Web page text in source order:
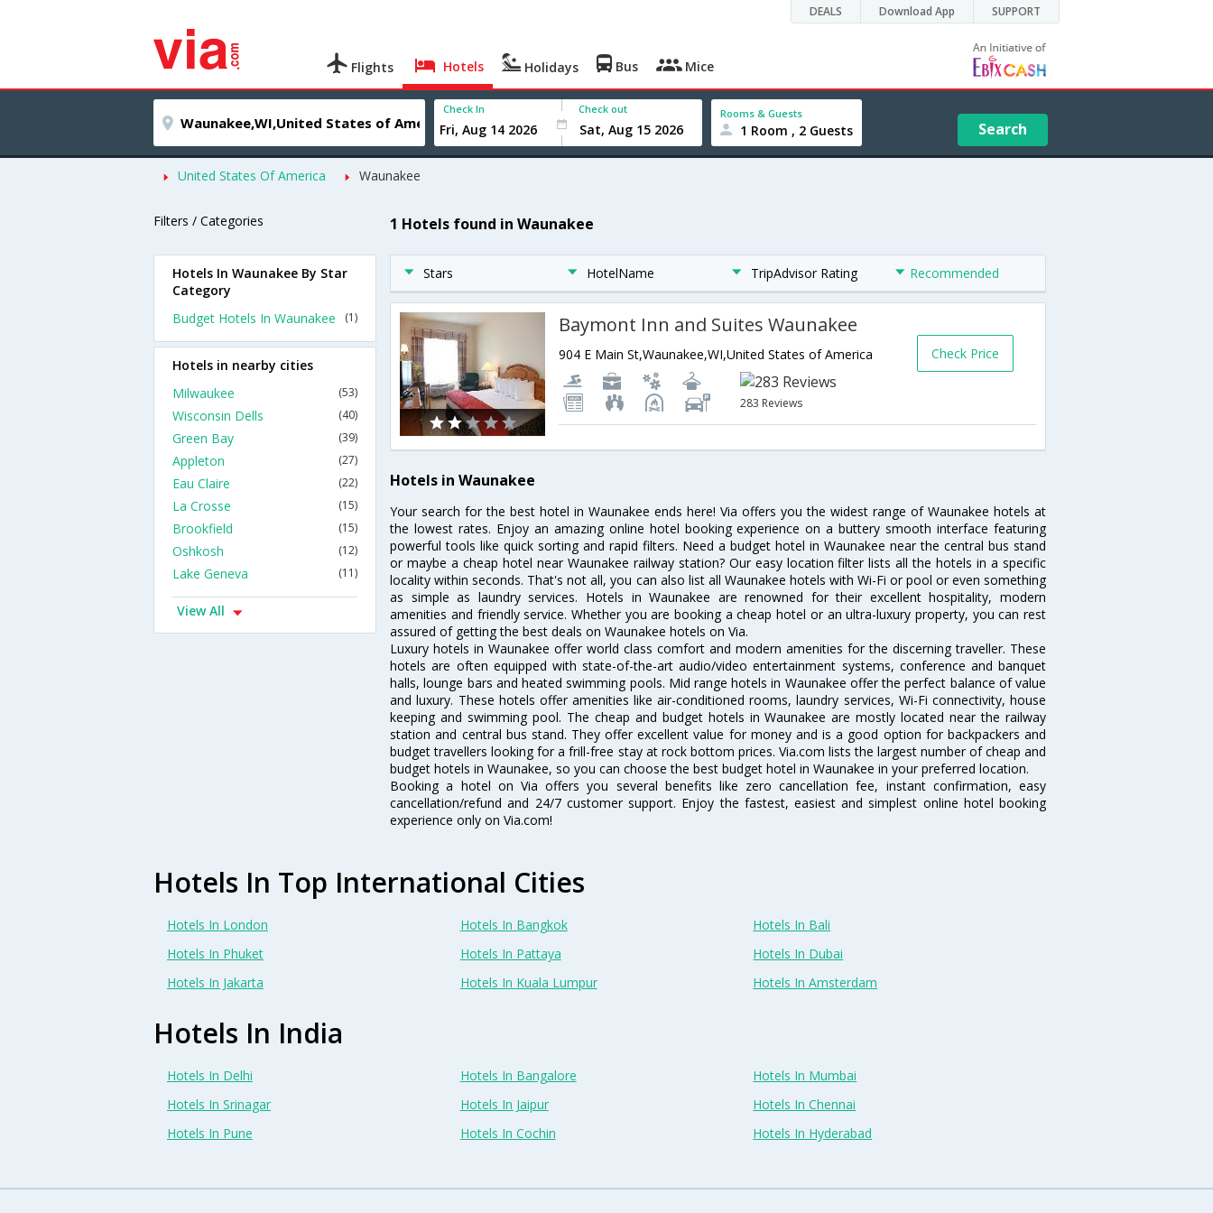
DEALS Download App SUPPORT
Flights Hotels Holidays Bus Mice
Check In Check out Rooms & Guests
1 Room , 2 Guests Search
United States Of America Waunakee
Filters / Categories 1 Hotels found in Waunakee
Stars HotelName TripAdvisor Rating Recommended
Baymont Inn and Suites Waunakee
904 E Main St,Waunakee,WI,United States of America
283 Reviews
Check Price
Hotels in Waunakee
Your search for the best hotel in Waunakee ends here! Via offers you the widest range of Waunakee hotels at
the lowest rates. Enjoy an amazing online hotel booking experience on a buttery smooth interface featuring
powerful tools like quick sorting and rapid filters. Need a budget hotel in Waunakee near the central bus stand
or maybe a cheap hotel near Waunakee railway station? Our easy location filter lists all the hotels in a specific
locality within seconds. That's not all, you can also list all Waunakee hotels with Wi-Fi or pool or even something
as simple as laundry services. Hotels in Waunakee are renowned for their excellent hospitality, modern
amenities and friendly service. Whether you are booking a cheap hotel or an ultra-luxury property, you can rest
assured of getting the best deals on Waunakee hotels on Via.
Luxury hotels in Waunakee offer world class comfort and modern amenities for the discerning traveller. These
hotels are often equipped with state-of-the-art audio/video entertainment systems, conference and banquet
halls, lounge bars and heated swimming pools. Mid range hotels in Waunakee offer the perfect balance of value
and luxury. These hotels offer amenities like air-conditioned rooms, laundry services, Wi-Fi connectivity, house
keeping and swimming pool. The cheap and budget hotels in Waunakee are mostly located near the railway
station and central bus stand. They offer excellent value for money and is a good option for backpackers and
budget travellers looking for a frill-free stay at rock bottom prices. Via.com lists the largest number of cheap and
budget hotels in Waunakee, so you can choose the best budget hotel in Waunakee in your preferred location.
Booking a hotel on Via offers you several benefits like zero cancellation fee, instant confirmation, easy
cancellation/refund and 24/7 customer support. Enjoy the fastest, easiest and simplest online hotel booking
experience only on Via.com!
Hotels In Waunakee By Star
Category
Budget Hotels In Waunakee
(1)
Hotels in nearby cities
Milwaukee
(53)
Wisconsin Dells (40)
Green Bay (39)
Appleton (27)
Eau Claire (22)
La Crosse (15)
Brookfield (15)
Oshkosh (12)
Lake Geneva (11)
View All
Hotels In Top International Cities
Hotels In London Hotels In Bangkok
Hotels In Bali
Hotels In Phuket
Hotels In Pattaya
Hotels In Dubai
Hotels In Jakarta
Hotels In Kuala Lumpur Hotels In Amsterdam
Hotels In India
Hotels In Delhi Hotels In Bangalore
Hotels In Mumbai
Hotels In Srinagar
Hotels In Jaipur
Hotels In Chennai
Hotels In Pune
Hotels In Cochin Hotels In Hyderabad